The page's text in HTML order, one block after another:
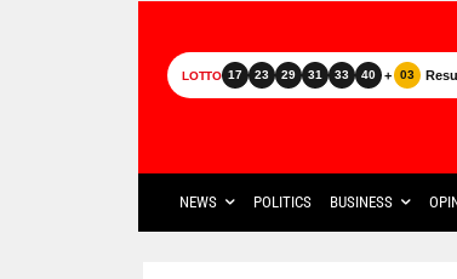
LOTTO 17 23 29 31 33 40 + 03
NEWS POLITICS BUSINESS